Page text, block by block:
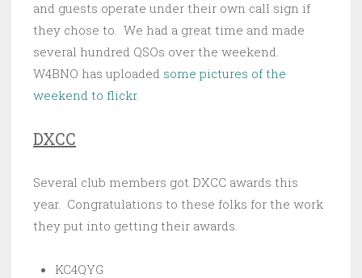
and guests operate under their own call sign if
they chose to. We had a great time and made
several hundred QSOs over the weekend.
W4BNO has uploaded some pictures of the
weekend to flickr.
DXCC
Several club members got DXCC awards this
year. Congratulations to these folks for the work
they put into getting their awards.
KC4QYG